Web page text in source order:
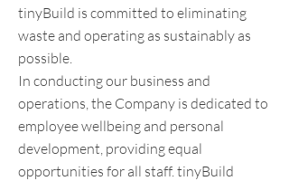
tinyBuild is committed to eliminating
waste and operating as sustainably as
possible.
In conducting our business and
operations, the Company is dedicated to
employee wellbeing and personal
development, providing equal
opportunities for all staff. tinyBuild